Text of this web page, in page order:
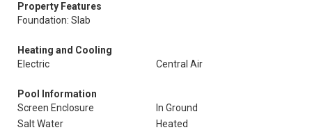
Property Features
Foundation: Slab
Heating and Cooling
Electric
Central Air
Pool Information
Screen Enclosure
In Ground
Salt Water
Heated